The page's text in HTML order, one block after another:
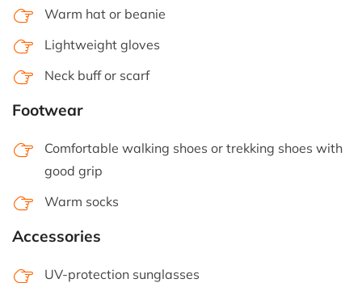
Warm hat or beanie
Lightweight gloves
Neck buff or scarf
Footwear
Comfortable walking shoes or trekking shoes with
good grip
Warm socks
Accessories
UV-protection sunglasses